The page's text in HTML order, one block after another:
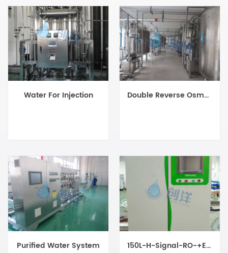
Water For Injection Double Reverse Osmosis System
Purified Water System 150L-H-Signal-RO-+EDI-(OEM)